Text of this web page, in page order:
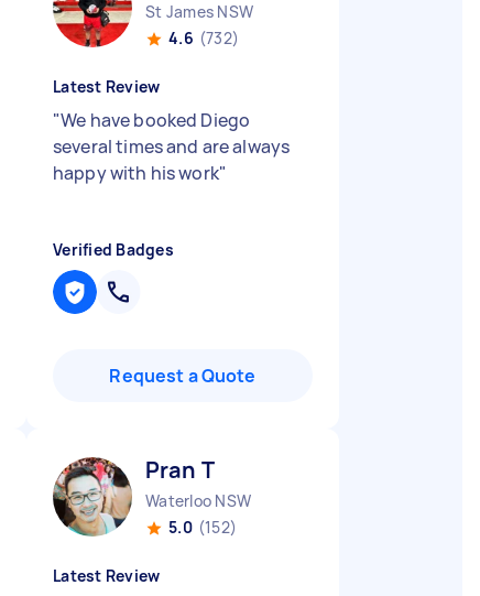
St James NSW
4.6 (732)
Latest Review
"We have booked Diego
several times and are always
happy with his work"
Verified Badges
Request a Quote
Pran T
Waterloo NSW
5.0 (152)
Latest Review